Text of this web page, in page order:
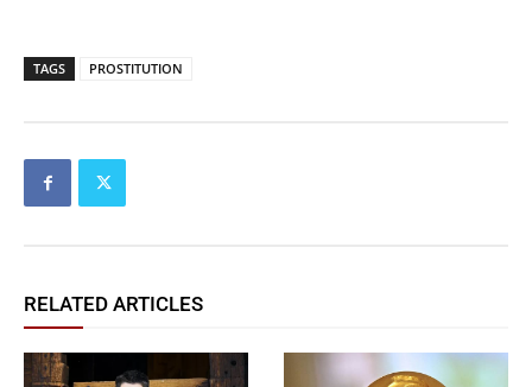
TAGS PROSTITUTION
RELATED ARTICLES